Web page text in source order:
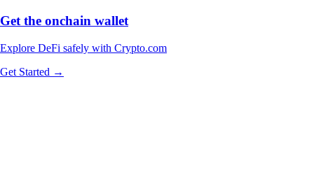
Get the onchain wallet
Explore DeFi safely with Crypto.com
Get Started →